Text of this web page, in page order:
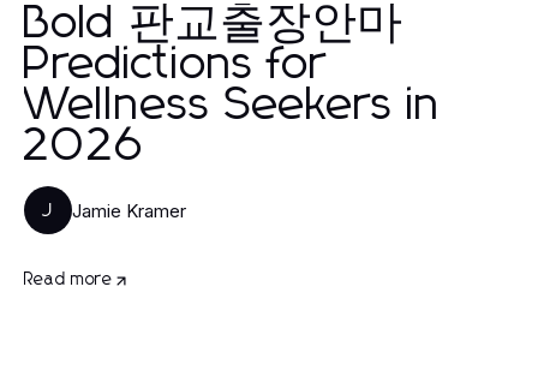
Bold 판교출장안마
Predictions for
Wellness Seekers in
2026
J Jamie Kramer
Read more